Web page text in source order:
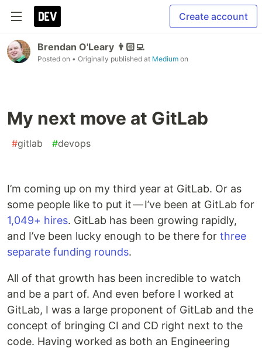
Create account
Brendan O'Leary 👨🏻‍💻
Posted on • Originally published at Medium on
My next move at GitLab
#gitlab #devops
I’m coming up on my third year at GitLab. Or as
some people like to put it — I’ve been at GitLab for
1,049+ hires. GitLab has been growing rapidly,
and I’ve been lucky enough to be there for three
separate funding rounds.
All of that growth has been incredible to watch
and be a part of. And even before I worked at
GitLab, I was a large proponent of GitLab and the
concept of bringing CI and CD right next to the
code. Having worked as both an Engineering